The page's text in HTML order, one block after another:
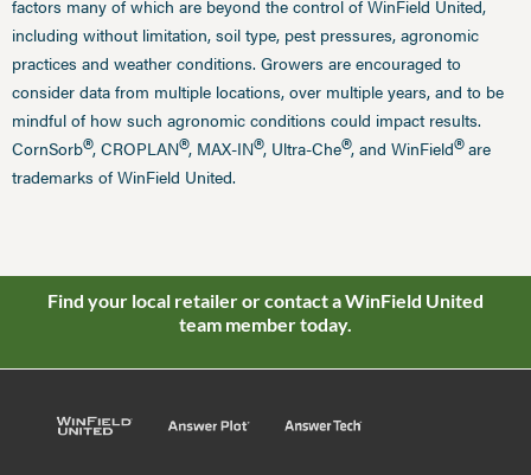
factors many of which are beyond the control of WinField United,
including without limitation, soil type, pest pressures, agronomic
practices and weather conditions. Growers are encouraged to
consider data from multiple locations, over multiple years, and to be
mindful of how such agronomic conditions could impact results.
CornSorb®, CROPLAN®, MAX-IN®, Ultra-Che®, and WinField®are
trademarks of WinField United.
Find your local retailer or contact a WinField United
team member today.